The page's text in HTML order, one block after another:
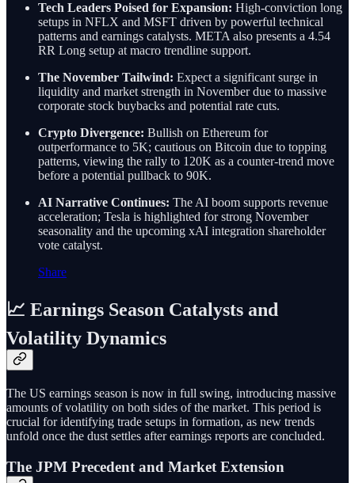
Tech Leaders Poised for Expansion: High-conviction long
setups in NFLX and MSFT driven by powerful technical
patterns and earnings catalysts. META also presents a 4.54
RR Long setup at macro trendline support.
The November Tailwind: Expect a significant surge in
liquidity and market strength in November due to massive
corporate stock buybacks and potential rate cuts.
Crypto Divergence: Bullish on Ethereum for
outperformance to 5K; cautious on Bitcoin due to topping
patterns, viewing the rally to 120K as a counter-trend move
before a potential pullback to 90K.
AI Narrative Continues: The AI boom supports revenue
acceleration; Tesla is highlighted for strong November
seasonality and the upcoming xAI integration shareholder
vote catalyst.
Share
📈 Earnings Season Catalysts and
Volatility Dynamics
The US earnings season is now in full swing, introducing massive
amounts of volatility on both sides of the market. This period is
crucial for identifying trade setups in formation, as new trends
unfold once the dust settles after earnings reports are concluded.
The JPM Precedent and Market Extension